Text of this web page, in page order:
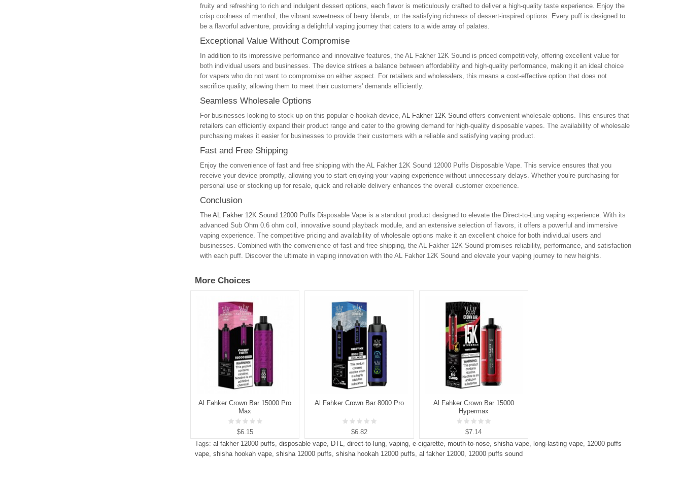
fruity and refreshing to rich and indulgent dessert options, each flavor is meticulously crafted to deliver a high-quality taste experience. Enjoy the
crisp coolness of menthol, the vibrant sweetness of berry blends, or the satisfying richness of dessert-inspired options. Every puff is designed to
be a flavorful adventure, providing a delightful vaping journey that caters to a wide array of palates.
Exceptional Value Without Compromise
In addition to its impressive performance and innovative features, the AL Fakher 12K Sound is priced competitively, offering excellent value for
both individual users and businesses. The device strikes a balance between affordability and high-quality performance, making it an ideal choice
for vapers who do not want to compromise on either aspect. For retailers and wholesalers, this means a cost-effective option that does not
sacrifice quality, allowing them to meet their customers' demands efficiently.
Seamless Wholesale Options
For businesses looking to stock up on this popular e-hookah device, AL Fakher 12K Sound offers convenient wholesale options. This ensures that
retailers can efficiently expand their product range and cater to the growing demand for high-quality disposable vapes. The availability of wholesale
purchasing makes it easier for businesses to provide their customers with a reliable and satisfying vaping product.
Fast and Free Shipping
Enjoy the convenience of fast and free shipping with the AL Fakher 12K Sound 12000 Puffs Disposable Vape. This service ensures that you
receive your device promptly, allowing you to start enjoying your vaping experience without unnecessary delays. Whether you’re purchasing for
personal use or stocking up for resale, quick and reliable delivery enhances the overall customer experience.
Conclusion
The AL Fakher 12K Sound 12000 Puffs Disposable Vape is a standout product designed to elevate the Direct-to-Lung vaping experience. With its
advanced Sub Ohm 0.6 ohm coil, innovative sound playback module, and an extensive selection of flavors, it offers a powerful and immersive
vaping experience. The competitive pricing and availability of wholesale options make it an excellent choice for both individual users and
businesses. Combined with the convenience of fast and free shipping, the AL Fakher 12K Sound promises reliability, performance, and satisfaction
with each puff. Discover the ultimate in vaping innovation with the AL Fakher 12K Sound and elevate your vaping journey to new heights.
More Choices
Al Fahker Crown Bar 15000 Pro
Max
$6.15
Al Fahker Crown Bar 8000 Pro
$6.82
Al Fahker Crown Bar 15000
Hypermax
$7.14
Tags: al fakher 12000 puffs, disposable vape, DTL, direct-to-lung, vaping, e-cigarette, mouth-to-nose, shisha vape, long-lasting vape, 12000 puffs
vape, shisha hookah vape, shisha 12000 puffs, shisha hookah 12000 puffs, al fakher 12000, 12000 puffs sound